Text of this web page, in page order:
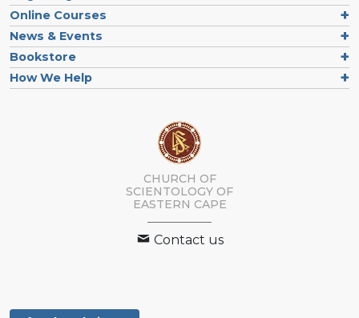
Online Courses
News & Events
Bookstore
How We Help
CHURCH OF
SCIENTOLOGY OF
EASTERN CAPE
Contact us